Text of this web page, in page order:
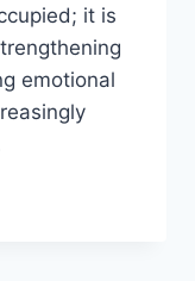
it is
emotional